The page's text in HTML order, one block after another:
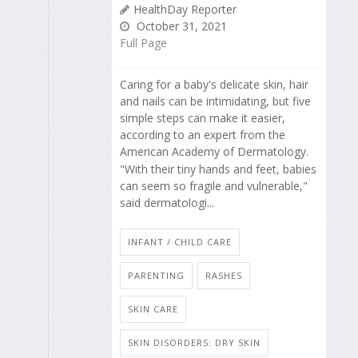
HealthDay Reporter
October 31, 2021
Full Page
Caring for a baby's delicate skin, hair
and nails can be intimidating, but five
simple steps can make it easier,
according to an expert from the
American Academy of Dermatology.
"With their tiny hands and feet, babies
can seem so fragile and vulnerable,"
said dermatologi...
INFANT / CHILD CARE
PARENTING RASHES
SKIN CARE
SKIN DISORDERS: DRY SKIN